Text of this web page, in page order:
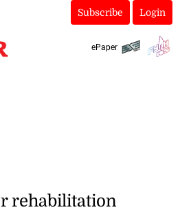
Subscribe Login
ePaper
rehabilitation